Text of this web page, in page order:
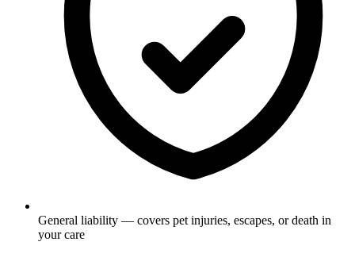
General liability — covers pet injuries, escapes, or death in
your care